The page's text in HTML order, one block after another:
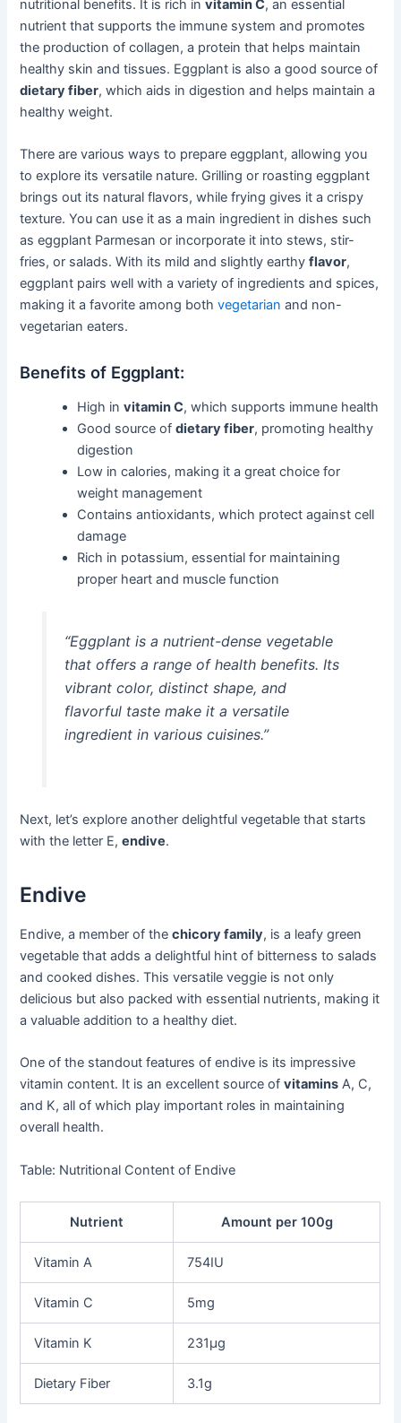
nutritional benefits. It is rich invitamin C, an essential
nutrient that supports the immune system and promotes
the production of collagen, a protein that helps maintain
healthy skin and tissues. Eggplant is also a good source of
dietary fiber, which aids in digestion and helps maintain a
healthy weight.
There are various ways to prepare eggplant, allowing you
to explore its versatile nature. Grilling or roasting eggplant
brings out its natural flavors, while frying gives it a crispy
texture. You can use it as a main ingredient in dishes such
as eggplant Parmesan or incorporate it into stews, stir-
fries, or salads. With its mild and slightly earthyflavor,
eggplant pairs well with a variety of ingredients and spices,
making it a favorite among bothvegetarian and non-
vegetarian eaters.
Benefits of Eggplant:
High invitamin C, which supports immune health
Good source ofdietary fiber, promoting healthy
digestion
Low in calories, making it a great choice for
weight management
Contains antioxidants, which protect against cell
damage
Rich in potassium, essential for maintaining
proper heart and muscle function
“Eggplant is a nutrient-dense vegetable
that offers a range of health benefits. Its
vibrant color, distinct shape, and
flavorful taste make it a versatile
ingredient in various cuisines.”
Next, let’s explore another delightful vegetable that starts
with the letter E,endive.
Endive
Endive, a member of thechicory family, is a leafy green
vegetable that adds a delightful hint of bitterness to salads
and cooked dishes. This versatile veggie is not only
delicious but also packed with essential nutrients, making it
a valuable addition to a healthy diet.
One of the standout features of endive is its impressive
vitamin content. It is an excellent source ofvitamins A, C,
and K, all of which play important roles in maintaining
overall health.
Table: Nutritional Content of Endive
Nutrient Amount per 100g
Vitamin A 754IU
Vitamin C 5mg
Vitamin K 231μg
Dietary Fiber 3.1g